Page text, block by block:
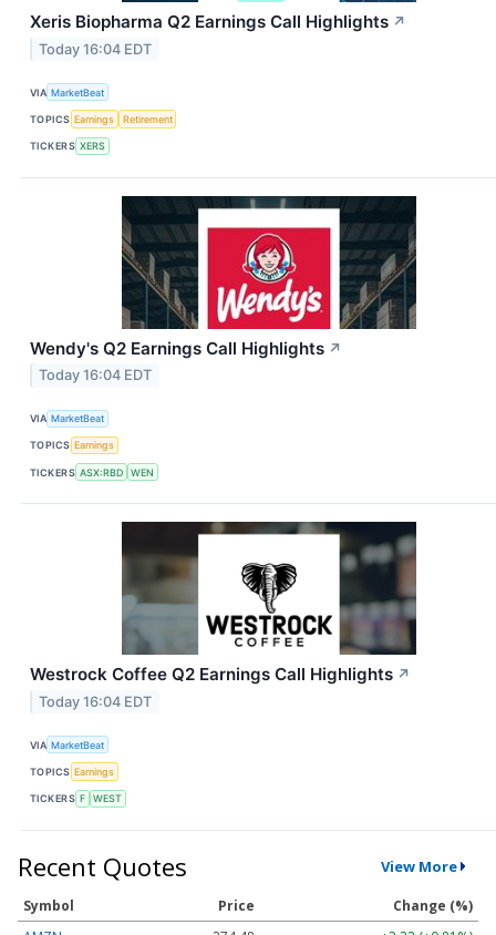
Xeris Biopharma Q2 Earnings Call Highlights ↗
Today 16:04 EDT
VIA MarketBeat
TOPICS Earnings Retirement
TICKERS XERS
Wendy's Q2 Earnings Call Highlights ↗
Today 16:04 EDT
VIA MarketBeat
TOPICS Earnings
TICKERS ASX:RBD WEN
Westrock Coffee Q2 Earnings Call Highlights ↗
Today 16:04 EDT
VIA MarketBeat
TOPICS Earnings
TICKERS F WEST
Recent Quotes View More
Symbol Price
Change (%)